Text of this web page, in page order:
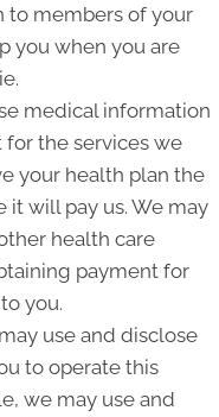
to members of your
you when you are
medical information
the services we
your health plan the
will pay us. We may
health care
payment for
you.
use and disclose
to operate this
we may use and